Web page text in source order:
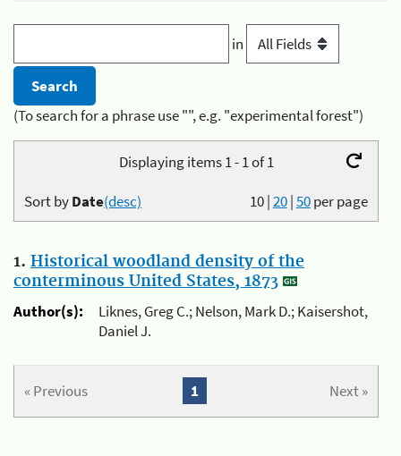
in
(To search for a phrase use "", e.g. "experimental forest")
Displaying items 1 - 1 of 1
10|20|50per page
Sort byDate(desc)
1. Historical woodland density of the
conterminous United States, 1873
Author(s):
Liknes, Greg C.; Nelson, Mark D.; Kaisershot,
Daniel J.
« Previous Next »
1